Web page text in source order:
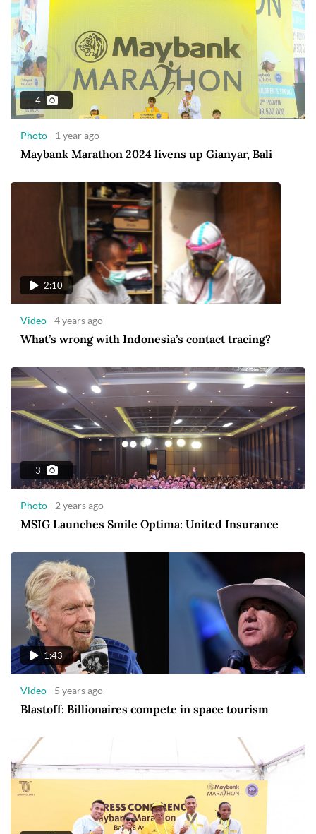
4
Photo 1 year ago
Maybank Marathon 2024 livens up Gianyar, Bali
2:10
Video 4 years ago
What’s wrong with Indonesia’s contact tracing?
3
Photo 2 years ago
MSIG Launches Smile Optima: United Insurance
1:43
Video 5 years ago
Blastoff: Billionaires compete in space tourism